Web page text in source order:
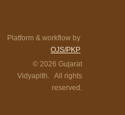
Platform & workflow by
OJS/PKP
© 2026 Gujarat
Vidyapith. All rights
reserved.